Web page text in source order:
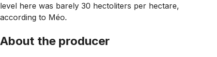
level here was barely 30 hectoliters per hectare,
according to Méo.
About the producer